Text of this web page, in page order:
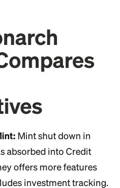
Mint shut down in
absorbed into Credit
offers more features
investment tracking.